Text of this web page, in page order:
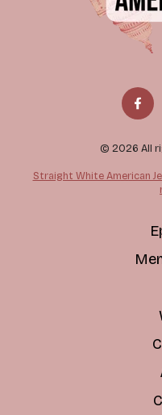
© 2026 All
Straight White American